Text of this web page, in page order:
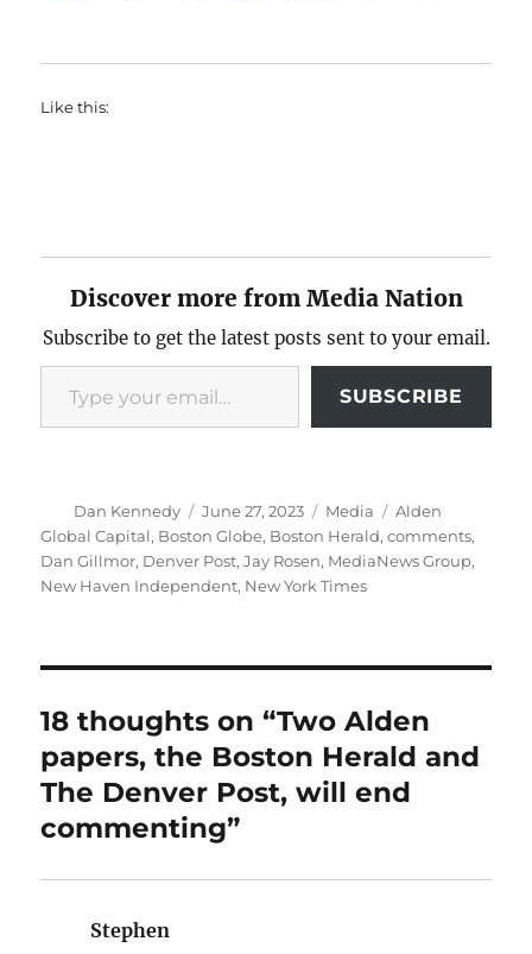
Like this:
Discover more from Media Nation
Subscribe to get the latest posts sent to your email.
Type your email…
SUBSCRIBE
Author
Dan Kennedy
Posted
on
June 27, 2023 Categories
Media Tags
Alden
Global Capital, Boston Globe, Boston Herald,comments,
Dan Gillmor, Denver Post,Jay Rosen, MediaNews Group,
New Haven Independent, New York Times
18 thoughts on “Two Alden
papers, the Boston Herald and
The Denver Post, will end
commenting”
Stephen